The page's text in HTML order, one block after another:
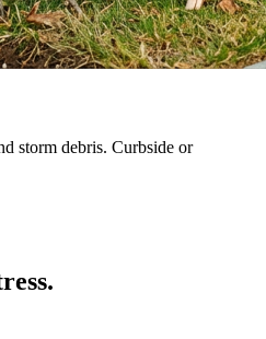
storm debris. Curbside or